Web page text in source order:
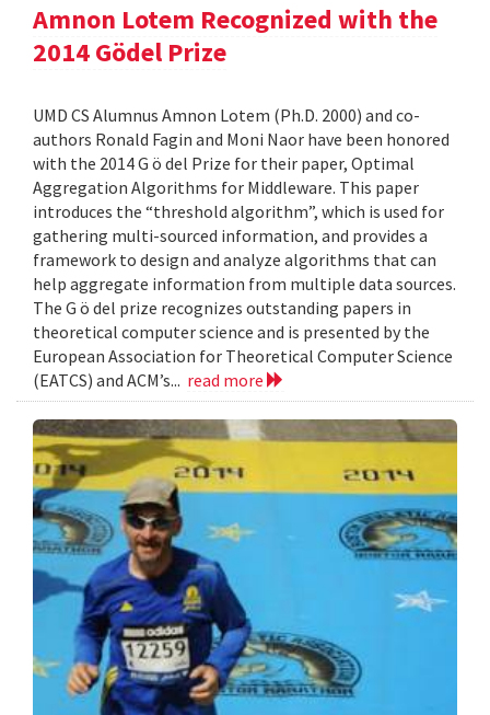
Amnon Lotem Recognized with the
2014 Gödel Prize
UMD CS Alumnus Amnon Lotem (Ph.D. 2000) and co-
authors Ronald Fagin and Moni Naor have been honored
with the 2014 G ö del Prize for their paper, Optimal
Aggregation Algorithms for Middleware. This paper
introduces the “threshold algorithm”, which is used for
gathering multi-sourced information, and provides a
framework to design and analyze algorithms that can
help aggregate information from multiple data sources.
The G ö del prize recognizes outstanding papers in
theoretical computer science and is presented by the
European Association for Theoretical Computer Science
(EATCS) and ACM’s... read more